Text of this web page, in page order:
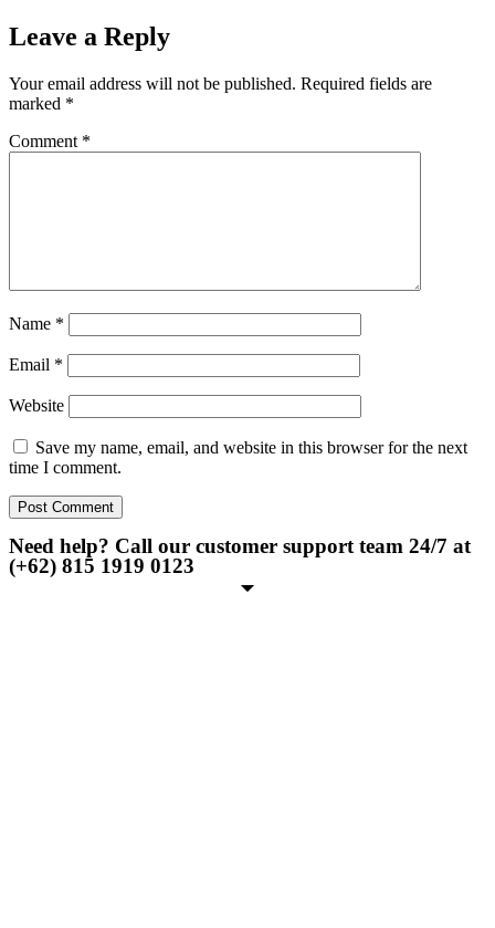
Leave a Reply
Your email address will not be published. Required fields are
marked *
Comment *
Name *
Email *
Website
Save my name, email, and website in this browser for the next
time I comment.
Need help? Call our customer support team 24/7 at
(+62) 815 1919 0123